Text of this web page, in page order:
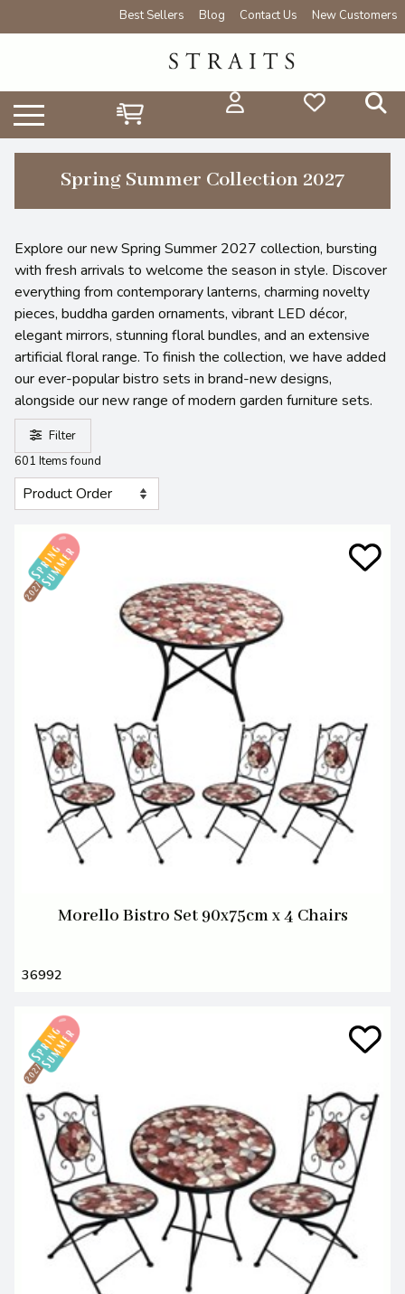
Best Sellers Blog Contact Us New Customers
Spring Summer Collection 2027
Explore our new Spring Summer 2027 collection, bursting
with fresh arrivals to welcome the season in style. Discover
everything from contemporary lanterns, charming novelty
pieces, buddha garden ornaments, vibrant LED décor,
elegant mirrors, stunning floral bundles, and an extensive
artificial floral range. To finish the collection, we have added
our ever-popular bistro sets in brand-new designs,
alongside our new range of modern garden furniture sets.
Filter
601 Items found
Morello Bistro Set 90x75cm x 4 Chairs
36992